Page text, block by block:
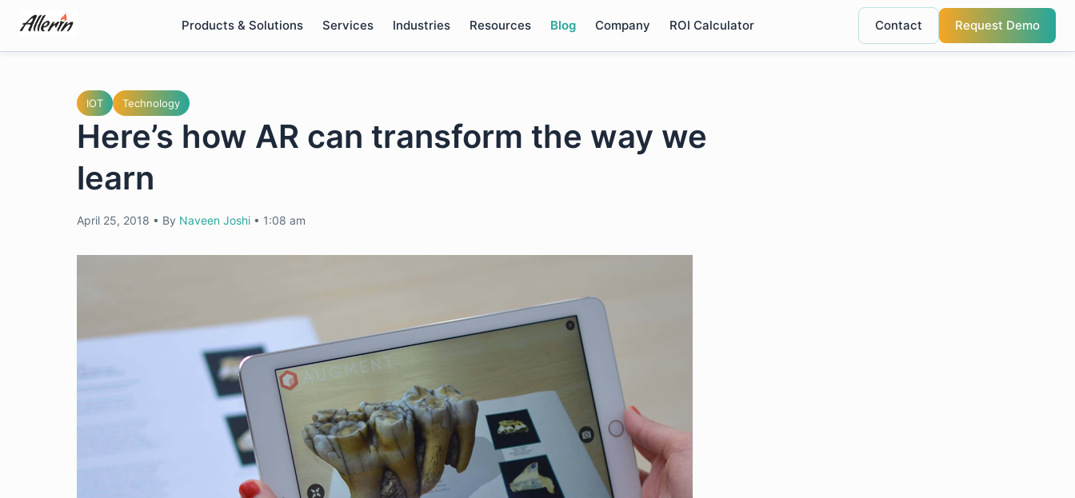
content
Products & Solutions Services Industries Resources Blog Company ROI Calculator Contact Request Demo
IOT Technology
Here’s how AR can transform the way we
learn
April 25, 2018 • By Naveen Joshi • 1:08 am